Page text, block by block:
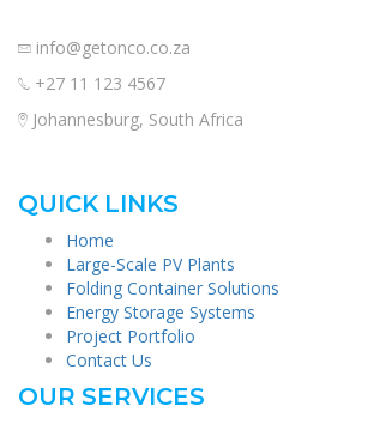
info@getonco.co.za
+27 11 123 4567
Johannesburg, South Africa
QUICK LINKS
Home
Large-Scale PV Plants
Folding Container Solutions
Energy Storage Systems
Project Portfolio
Contact Us
OUR SERVICES